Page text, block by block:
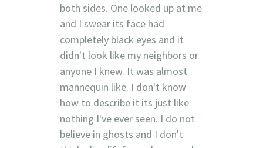
both sides. One looked up at me
and I swear its face had
completely black eyes and it
didn't look like my neighbors or
anyone I knew. It was almost
mannequin like. I don't know
how to describe it its just like
nothing I've ever seen. I do not
believe in ghosts and I don't